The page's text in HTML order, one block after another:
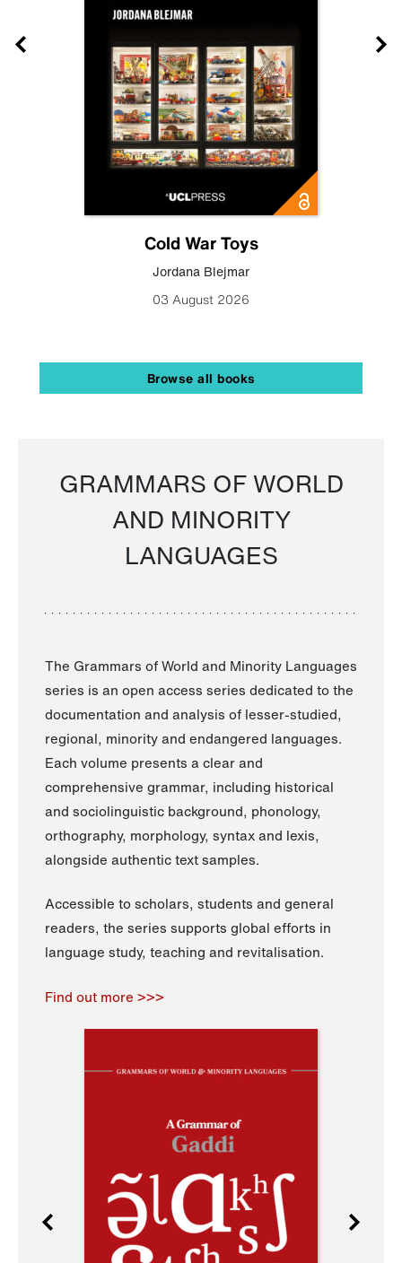
Cold War Toys
Jordana Blejmar
03 August 2026
Browse all books
GRAMMARS OF WORLD
AND MINORITY
LANGUAGES
The Grammars of World and Minority Languages
series is an open access series dedicated to the
documentation and analysis of lesser-studied,
regional, minority and endangered languages.
Each volume presents a clear and
comprehensive grammar, including historical
and sociolinguistic background, phonology,
orthography, morphology, syntax and lexis,
alongside authentic text samples.
Accessible to scholars, students and general
readers, the series supports global efforts in
language study, teaching and revitalisation.
Find out more >>>